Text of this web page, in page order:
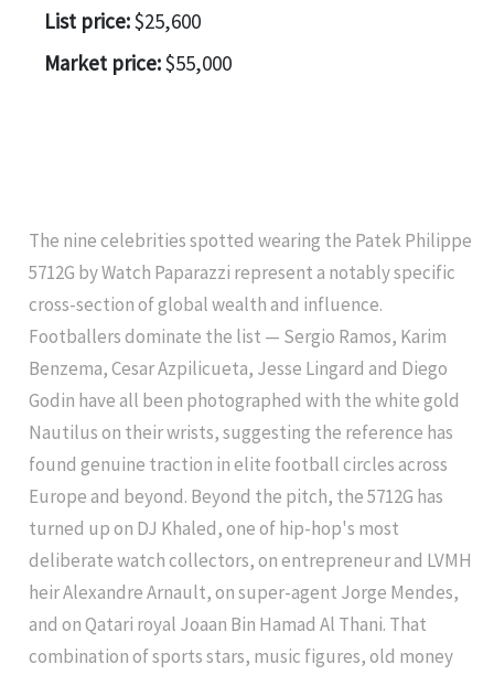
List price:$25,600
Market price:$55,000
The nine celebrities spotted wearing the Patek Philippe
5712G by Watch Paparazzi represent a notably specific
cross-section of global wealth and influence.
Footballers dominate the list — Sergio Ramos, Karim
Benzema, Cesar Azpilicueta, Jesse Lingard and Diego
Godin have all been photographed with the white gold
Nautilus on their wrists, suggesting the reference has
found genuine traction in elite football circles across
Europe and beyond. Beyond the pitch, the 5712G has
turned up on DJ Khaled, one of hip-hop's most
deliberate watch collectors, on entrepreneur and LVMH
heir Alexandre Arnault, on super-agent Jorge Mendes,
and on Qatari royal Joaan Bin Hamad Al Thani. That
combination of sports stars, music figures, old money